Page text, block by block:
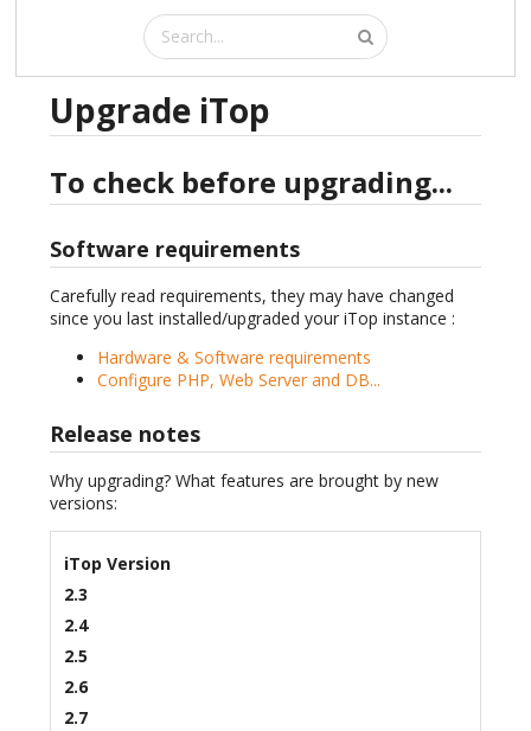
Upgrade iTop
To check before upgrading...
Software requirements
Carefully read requirements, they may have changed
since you last installed/upgraded your iTop instance :
Hardware & Software requirements
Configure PHP, Web Server and DB...
Release notes
Why upgrading? What features are brought by new
versions:
iTop Version
2.3
2.4
2.5
2.6
2.7